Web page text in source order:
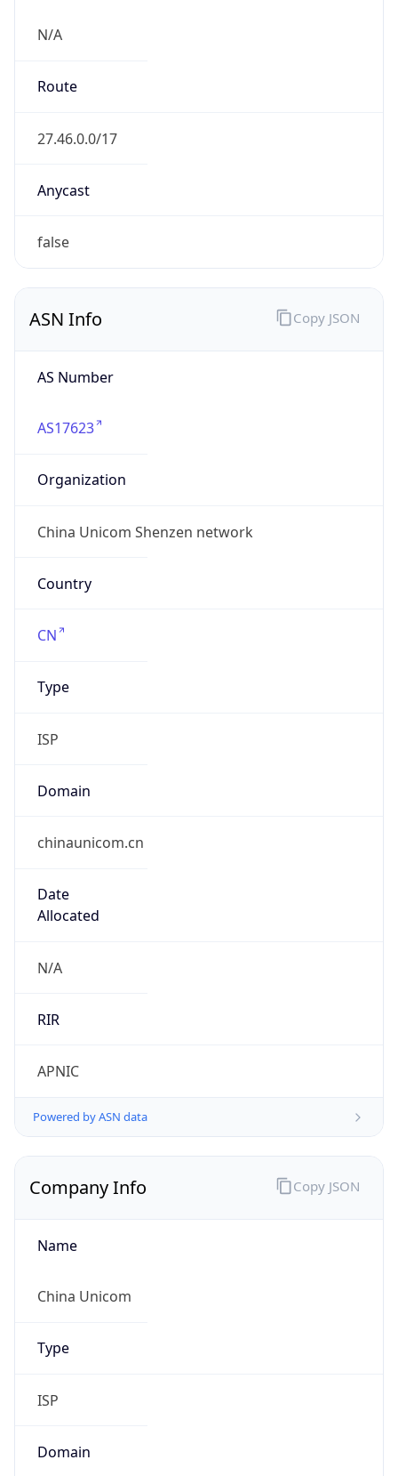
N/A
Route
27.46.0.0/17
Anycast
false
ASN Info
AS Number
AS17623
Organization
China Unicom Shenzen network
Country
CN
Type
ISP
Domain
chinaunicom.cn
Date
Allocated
N/A
RIR
APNIC
Powered by ASN data
Copy JSON
Company Info
Name
China Unicom
Type
ISP
Domain
Copy JSON